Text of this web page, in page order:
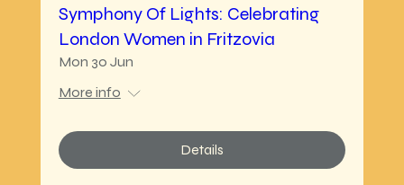
Symphony Of Lights: Celebrating
London Women in Fritzovia
Mon 30 Jun
More info
Details